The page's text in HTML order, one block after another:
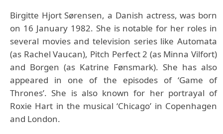
Birgitte Hjort Sørensen, a Danish actress, was born
on 16 January 1982. She is notable for her roles in
several movies and television series like Automata
(as Rachel Vaucan), Pitch Perfect 2 (as Minna Vilfort)
and Borgen (as Katrine Fønsmark). She has also
appeared in one of the episodes of ‘Game of
Thrones’. She is also known for her portrayal of
Roxie Hart in the musical ‘Chicago’ in Copenhagen
and London.